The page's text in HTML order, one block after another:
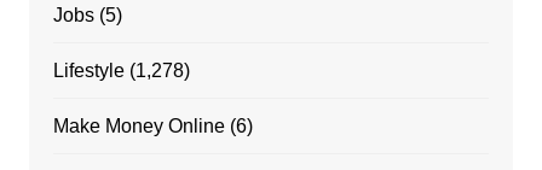
Jobs(5)
Lifestyle(1,278)
Make Money Online(6)